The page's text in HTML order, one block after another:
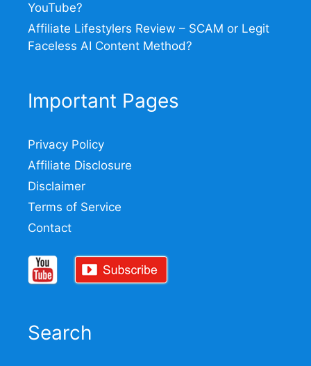
YouTube?
Affiliate Lifestylers Review – SCAM or Legit
Faceless AI Content Method?
Important Pages
Privacy Policy
Affiliate Disclosure
Disclaimer
Terms of Service
Contact
Search